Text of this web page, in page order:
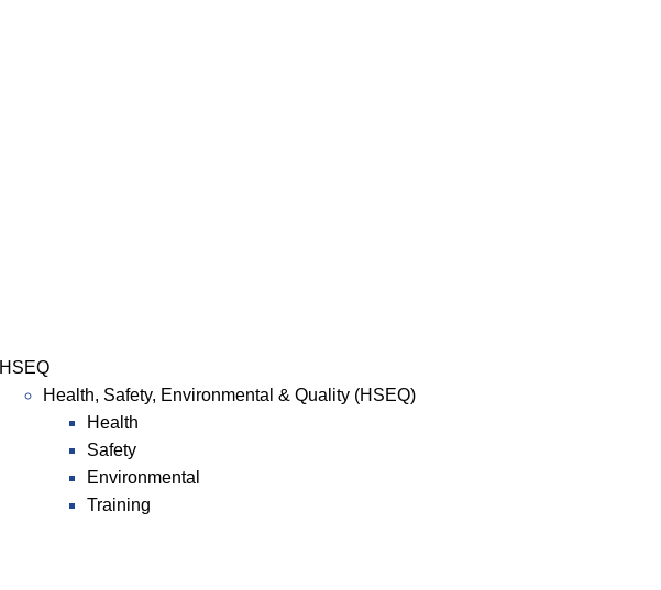
HSEQ
Health, Safety, Environmental & Quality (HSEQ)
Health
Safety
Environmental
Training